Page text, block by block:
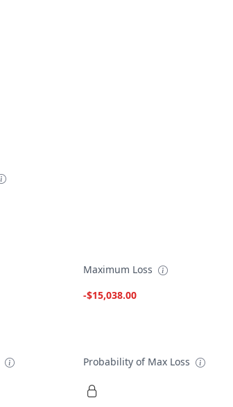
Maximum Loss
-$15,038.00
Probability of Max Loss